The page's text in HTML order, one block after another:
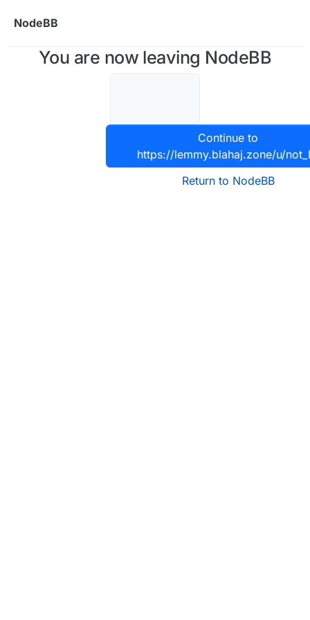
NodeBB
You are now leaving NodeBB
Continue to
https://lemmy.blahaj.zone/u/
Return to NodeBB